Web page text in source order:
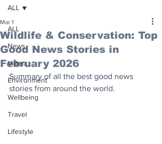
ALL
News
Video
Environment
Wellbeing
Travel
Lifestyle
ALL
Wildlife & Conservation: Top
Good News Stories in
February 2026
Mar 1
Summary of all the best good news
stories from around the world.